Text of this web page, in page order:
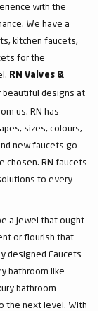
with the
We have a
kitchen faucets,
for the
RN Valves &
designs at
us. RN has
sizes, colours,
new faucets go
chosen. RN faucets
to every
a jewel that ought
or flourish that
designed Faucets
bathroom like
bathroom
the next level. With